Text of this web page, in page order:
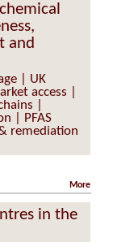
and
| UK
access |
|
| PFAS
remediation
More
in the